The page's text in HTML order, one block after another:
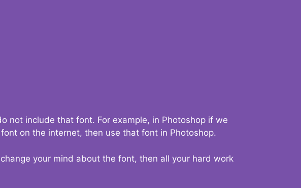
not include that font. For example, in Photoshop if we
on the internet, then use that font in Photoshop.
your mind about the font, then all your hard work